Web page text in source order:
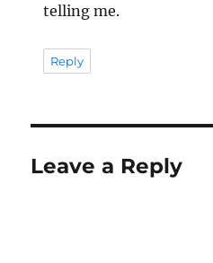
telling me.
Reply
Leave a Reply